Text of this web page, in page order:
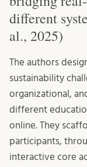
different
al., 2025)
The authors
sustainability
organizational,
different
online. They
participants,
interactive core